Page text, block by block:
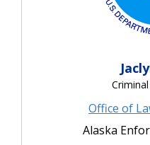
Office of
Alaska